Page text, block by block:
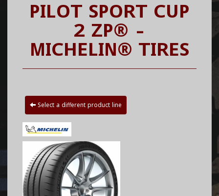
PILOT SPORT CUP
2 ZP® -
MICHELIN® TIRES
Select a different product line